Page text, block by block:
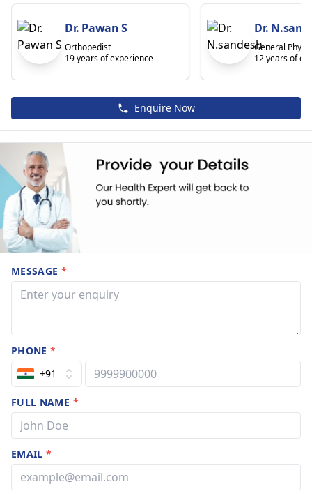
Dr. Pawan S
Orthopedist
19 years of experience
Dr.
General
12 years of
Enquire Now
MESSAGE *
PHONE*
+91
FULL NAME *
EMAIL*